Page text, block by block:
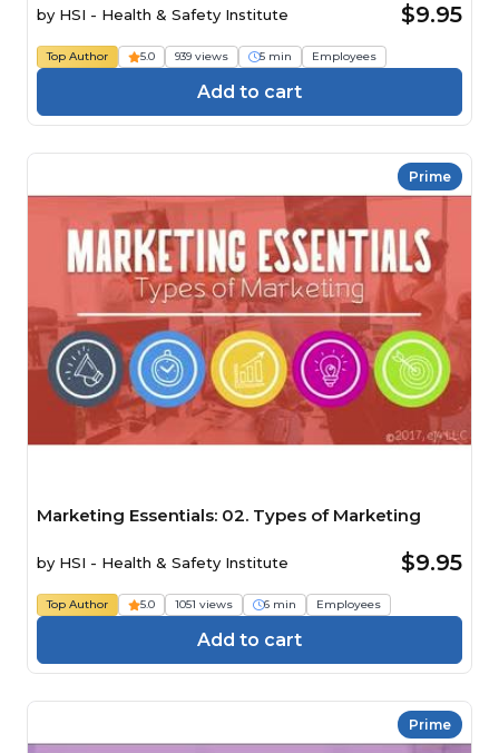
by HSI - Health & Safety Institute $9.95
Top Author 5.0 939 views 5 min Employees
Add to cart
Prime
Marketing Essentials: 02. Types of Marketing
by HSI - Health & Safety Institute $9.95
Top Author 5.0 1051 views 6 min Employees
Add to cart
Prime